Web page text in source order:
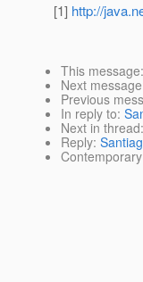
[1] http://
This message
Next message
Previous
In reply to:
Next in thread:
Reply: